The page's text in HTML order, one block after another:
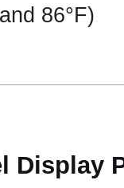
86°F)
Display